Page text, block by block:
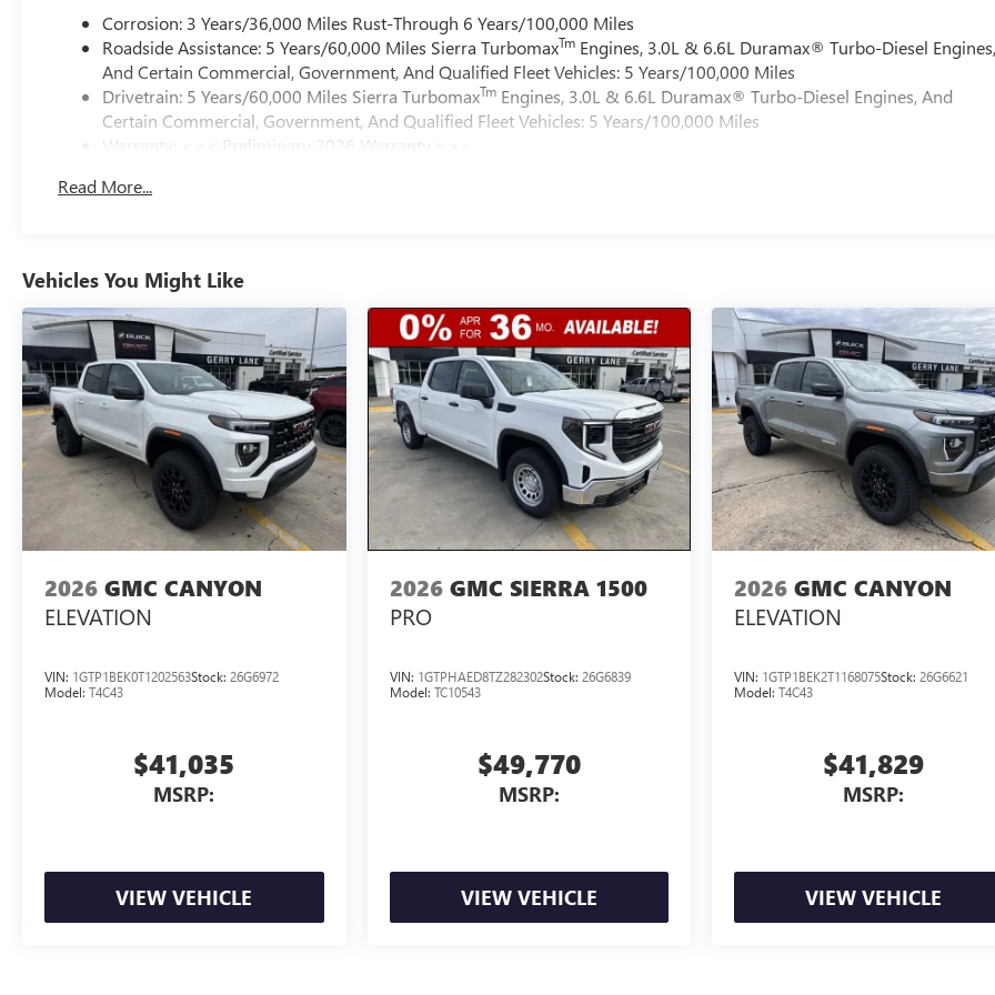
Corrosion: 3 Years/36,000 Miles Rust-Through 6 Years/100,000 Miles
Roadside Assistance: 5 Years/60,000 Miles Sierra TurbomaxTm Engines, 3.0L & 6.6L Duramax® Turbo-Diesel
And Certain Commercial, Government, And Qualified Fleet Vehicles: 5 Years/100,000 Miles
Drivetrain: 5 Years/60,000 Miles Sierra TurbomaxTm Engines, 3.0L & 6.6L Duramax® Turbo-Diesel Engines, And
Certain Commercial, Government, And Qualified Fleet Vehicles: 5 Years/100,000 Miles
Warranty: <<< Preliminary 2026 Warranty >>>
Maintenance: First Visit: 12 Months/12,000 Miles
Read More...
Vehicles You Might Like
2026 GMC CANYON
ELEVATION
VIN: 1GTP1BEK0T1202563Stock: 26G6972
Model: T4C43
$41,035
MSRP:
VIEW VEHICLE
2026 GMC SIERRA 1500
PRO
VIN: 1GTPHAED8TZ282302Stock: 26G6839
Model: TC10543
$49,770
MSRP:
VIEW VEHICLE
2026 GMC CANYON
ELEVATION
VIN: 1GTP1BEK2T1168075Stock:26G6621
Model:T4C43
$41,829
MSRP:
VIEW VEHICLE